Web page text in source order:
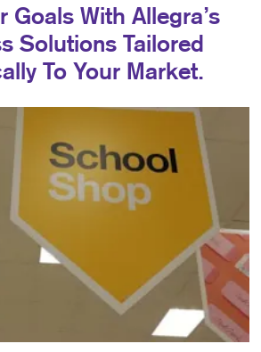
Goals With Allegra’s
Solutions Tailored
To Your Market.